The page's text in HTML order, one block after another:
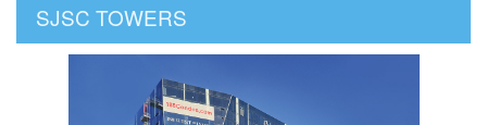
SJSC TOWERS